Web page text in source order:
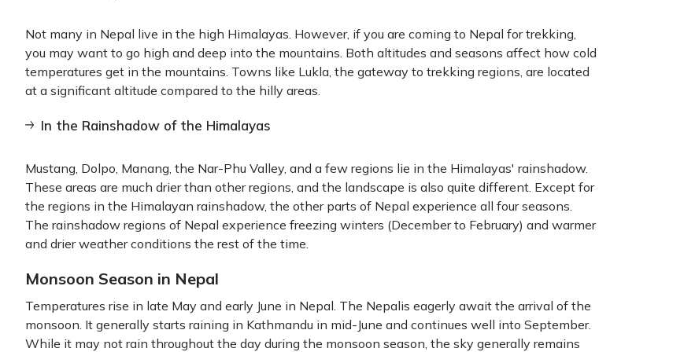
Not many in Nepal live in the high Himalayas. However, if you are coming to Nepal for trekking,
you may want to go high and deep into the mountains. Both altitudes and seasons affect how cold
temperatures get in the mountains. Towns like Lukla, the gateway to trekking regions, are located
at a significant altitude compared to the hilly areas.
In the Rainshadow of the Himalayas
Mustang, Dolpo, Manang, the Nar-Phu Valley, and a few regions lie in the Himalayas' rainshadow.
These areas are much drier than other regions, and the landscape is also quite different. Except for
the regions in the Himalayan rainshadow, the other parts of Nepal experience all four seasons.
The rainshadow regions of Nepal experience freezing winters (December to February) and warmer
and drier weather conditions the rest of the time.
Monsoon Season in Nepal
Temperatures rise in late May and early June in Nepal. The Nepalis eagerly await the arrival of the
monsoon. It generally starts raining in Kathmandu in mid-June and continues well into September.
While it may not rain throughout the day during the monsoon season, the sky generally remains